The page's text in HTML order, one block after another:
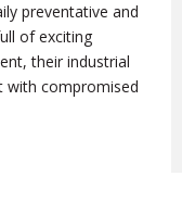
preventative and
of exciting
their industrial
with compromised